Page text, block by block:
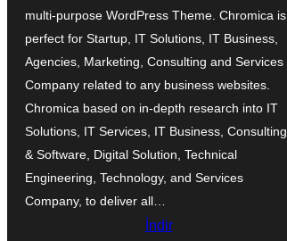
multi-purpose WordPress Theme. Chromica is
perfect for Startup, IT Solutions, IT Business,
Agencies, Marketing, Consulting and Services
Company related to any business websites.
Chromica based on in-depth research into IT
Solutions, IT Services, IT Business, Consulting
& Software, Digital Solution, Technical
Engineering, Technology, and Services
Company, to deliver all…
İndir